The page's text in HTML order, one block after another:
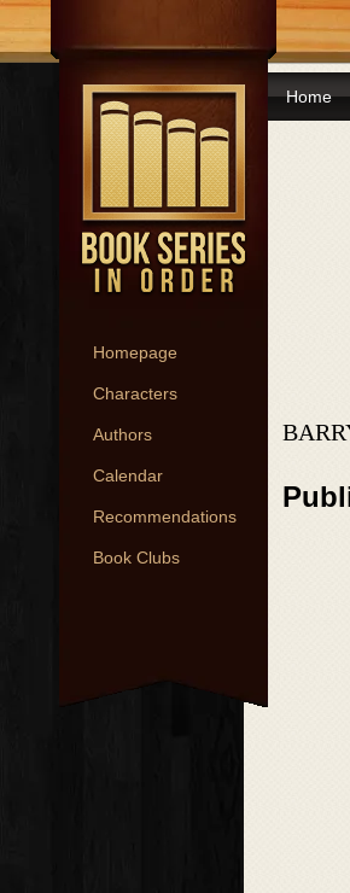
Homepage
Characters
Authors
Calendar
Recommendations
Book Clubs
Home